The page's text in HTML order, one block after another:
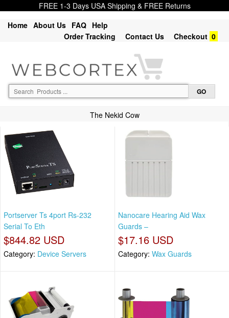
FREE 1-3 Days USA Shipping & FREE Returns
Home About Us FAQ Help
Order Tracking
Contact Us Checkout 0
The Nekid Cow
Portserver Ts 4port Rs-232
Serial To Eth
$844.82 USD
Category: Device Servers
Nanocare Hearing Aid Wax
Guards –
$17.16 USD
Category: Wax Guards